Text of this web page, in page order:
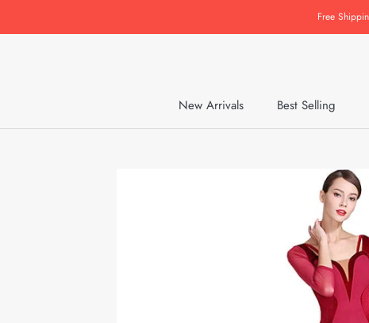
Free
New Arrivals
Best Selling